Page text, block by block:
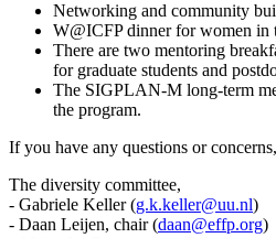
Networking and community
W@ICFP dinner for women in
There are two mentoring
for graduate students and
The SIGPLAN-M long-term
the program.
If you have any questions or
The diversity committee,
- Gabriele Keller (g.k.keller@uu.nl)
- Daan Leijen, chair (daan@effp.org)